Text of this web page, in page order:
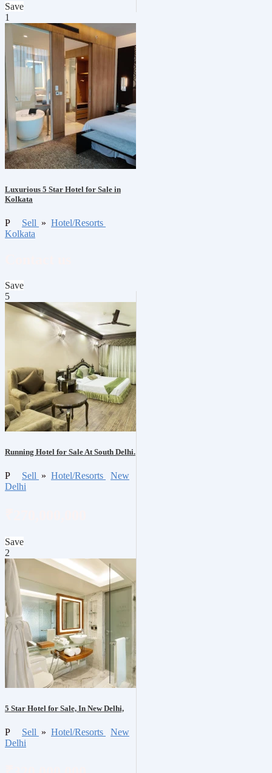
Save
1
Luxurious 5 Star Hotel for Sale in
Kolkata
P Sell » Hotel/Resorts
Kolkata
Save
5
Running Hotel for Sale At South Delhi.
P Sell » Hotel/Resorts
New
Delhi
Save
2
5 Star Hotel for Sale, In New Delhi,
P Sell » Hotel/Resorts
New
Delhi